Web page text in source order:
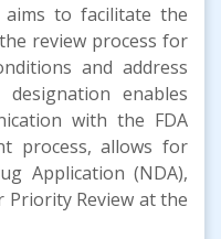
aims to facilitate the
review process for
and address
enables
with the FDA
process, allows for
Application (NDA),
Review at the